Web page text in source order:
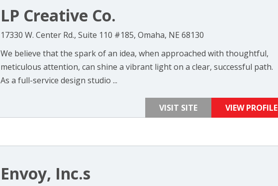
LP Creative Co.
17330 W. Center Rd., Suite 110 #185, Omaha, NE 68130
We believe that the spark of an idea, when approached with thoughtful,
meticulous attention, can shine a vibrant light on a clear, successful path.
As a full-service design studio ...
VISIT SITE VIEW PROFILE
Envoy, Inc.s